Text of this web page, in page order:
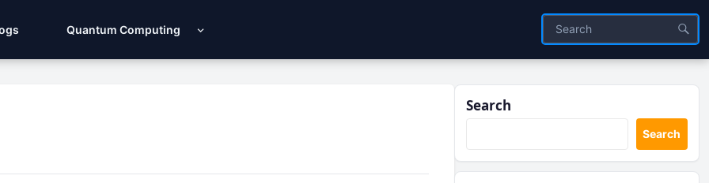
Quantum Computing
Search
Search